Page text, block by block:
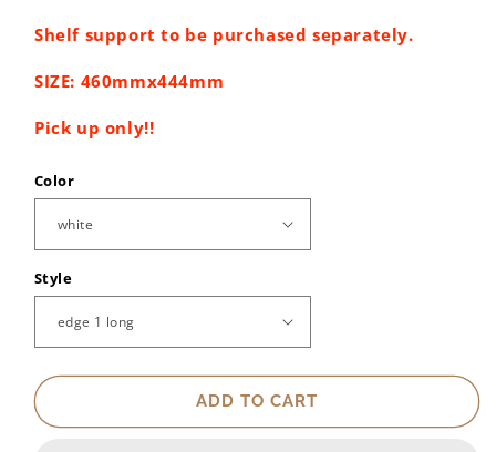
Shelf support to be purchased separately.
SIZE: 460mmx444mm
Pick up only!!
Color
Style
ADD TO CART